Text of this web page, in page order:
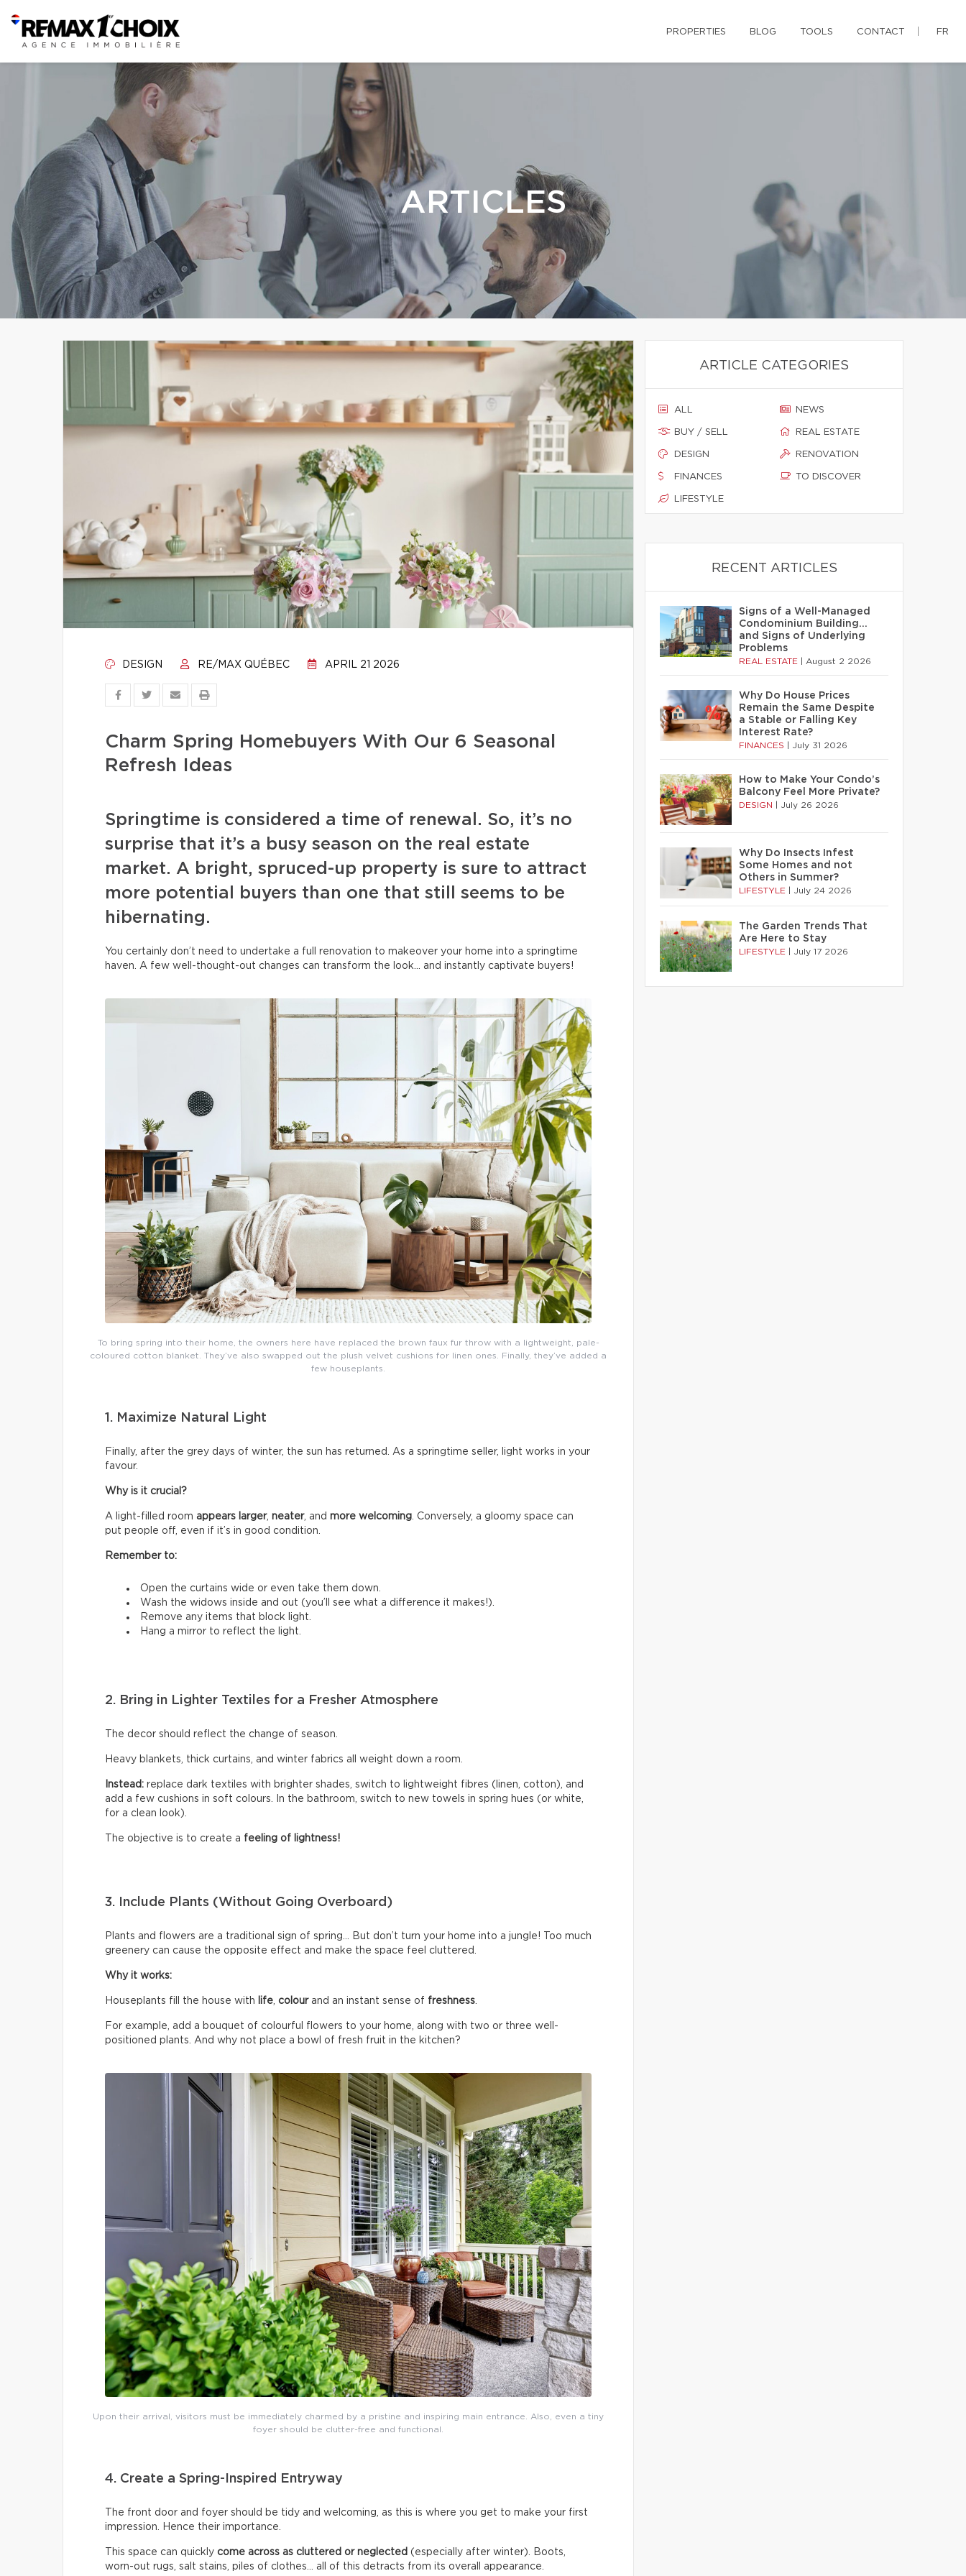
PROPERTIES BLOG TOOLS CONTACT FR
ARTICLES
DESIGN RE/MAX QUÉBEC APRIL 21 2026
Charm Spring Homebuyers With Our 6 Seasonal
Refresh Ideas
Springtime is considered a time of renewal. So, it’s no
surprise that it’s a busy season on the real estate
market. A bright, spruced-up property is sure to attract
more potential buyers than one that still seems to be
hibernating.
You certainly don’t need to undertake a full renovation to makeover your home into a springtime
haven. A few well-thought-out changes can transform the look… and instantly captivate buyers!
To bring spring into their home, the owners here have replaced the brown faux fur throw with a lightweight, pale-
coloured cotton blanket. They’ve also swapped out the plush velvet cushions for linen ones. Finally, they’ve added a
few houseplants.
1. Maximize Natural Light
Finally, after the grey days of winter, the sun has returned. As a springtime seller, light works in your
favour.
Why is it crucial?
A light-filled room appears larger, neater, and more welcoming . Conversely, a gloomy space can
put people off, even if it’s in good condition.
Remember to:
Open the curtains wide or even take them down.
Wash the widows inside and out (you’ll see what a difference it makes!).
Remove any items that block light.
Hang a mirror to reflect the light.
2. Bring in Lighter Textiles for a Fresher Atmosphere
The decor should reflect the change of season.
Heavy blankets, thick curtains, and winter fabrics all weight down a room.
Instead: replace dark textiles with brighter shades, switch to lightweight fibres (linen, cotton), and
add a few cushions in soft colours. In the bathroom, switch to new towels in spring hues (or white,
for a clean look).
The objective is to create a feeling of lightness!
3. Include Plants (Without Going Overboard)
Plants and flowers are a traditional sign of spring… But don’t turn your home into a jungle! Too much
greenery can cause the opposite effect and make the space feel cluttered.
Why it works:
Houseplants fill the house with life colourand an instant sense of freshness
For example, add a bouquet of colourful flowers to your home, along with two or three well-
positioned plants. And why not place a bowl of fresh fruit in the kitchen?
Upon their arrival, visitors must be immediately charmed by a pristine and inspiring main entrance. Also, even a tiny
foyer should be clutter-free and functional.
4. Create a Spring-Inspired Entryway
The front door and foyer should be tidy and welcoming, as this is where you get to make your first
impression. Hence their importance.
This space can quickly come across as cluttered or neglected (especially after winter). Boots,
worn-out rugs, salt stains, piles of clothes… all of this detracts from its overall appearance.
ARTICLE CATEGORIES
ALL
BUY / SELL
DESIGN
FINANCES
LIFESTYLE
NEWS
REAL ESTATE
RENOVATION
TO DISCOVER
RECENT ARTICLES
Signs of a Well-Managed
Condominium Building…
and Signs of Underlying
Problems
REAL ESTATE August 2 2026
Why Do House Prices
Remain the Same Despite
a Stable or Falling Key
Interest Rate?
FINANCES July 31 2026
How to Make Your Condo’s
Balcony Feel More Private?
DESIGN July 26 2026
Why Do Insects Infest
Some Homes and not
Others in Summer?
LIFESTYLE July 24 2026
The Garden Trends That
Are Here to Stay
LIFESTYLE July 17 2026